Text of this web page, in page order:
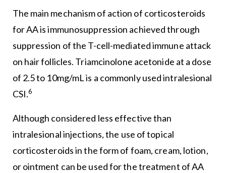
The main mechanism of action of corticosteroids
for AA is immunosuppression achieved through
suppression of the T-cell-mediated immune attack
on hair follicles. Triamcinolone acetonide at a dose
of 2.5 to 10mg/mL is a commonly used intralesional
CSI.6
Although considered less effective than
intralesional injections, the use of topical
corticosteroids in the form of foam, cream, lotion,
or ointment can be used for the treatment of AA